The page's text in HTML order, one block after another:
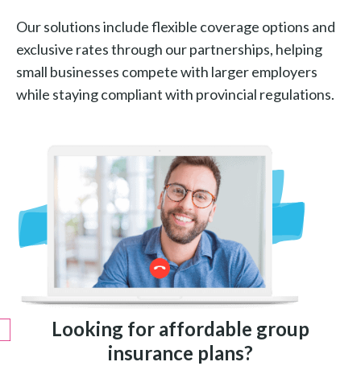
Our solutions include flexible coverage options and
exclusive rates through our partnerships, helping
small businesses compete with larger employers
while staying compliant with provincial regulations.
Looking for affordable group
insurance plans?